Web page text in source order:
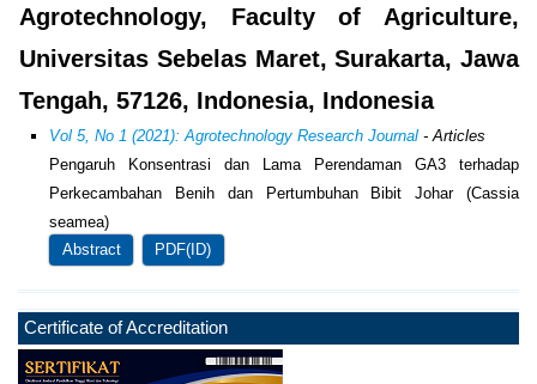
Certificate of Accreditation
Agrotechnology, Faculty of Agriculture,
Universitas Sebelas Maret, Surakarta, Jawa
Tengah, 57126, Indonesia, Indonesia
Vol 5, No 1 (2021): Agrotechnology Research Journal - Articles
Pengaruh Konsentrasi dan Lama Perendaman GA3 terhadap
Perkecambahan Benih dan Pertumbuhan Bibit Johar (Cassia
seamea)
Abstract
PDF(ID)